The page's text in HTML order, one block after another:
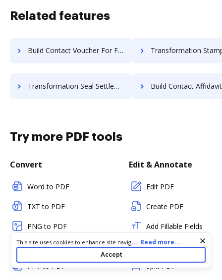
Related features
Build Contact Voucher For Free Transformation Stamp
Transformation Seal Settlement For Free Build Contact Affidavit
Try more PDF tools
Convert
Word to PDF
TXT to PDF
PNG to PDF
JPG/JPEG to PDF
PPT to PDF
Edit & Annotate
Edit PDF
Create PDF
Add Fillable Fields
Flatten Fields
Split PDF
Cookie consent notice
This site uses cookies to enhance site navigation and personalize
your experience. By using this site you agree to our use of cookies
as described in our
. You can modify your selections
by visiting our Cookie and Advertising Notice.
... Read more...
Accept